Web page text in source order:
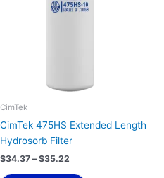
CimTek
CimTek 475HS Extended Length
Hydrosorb Filter
$34.37 – $35.22